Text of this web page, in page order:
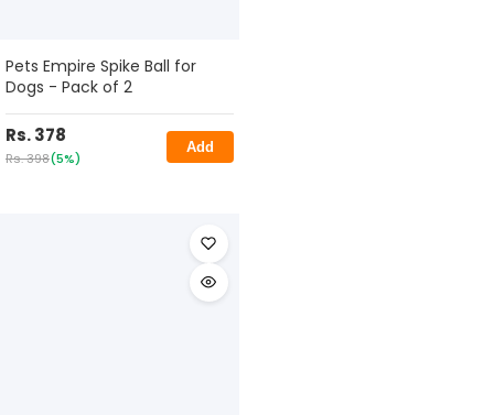
Pets Empire Spike Ball for
Dogs - Pack of 2
Rs. 378
Rs. 398(5%)
Add